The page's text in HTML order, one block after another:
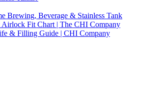
Brewing, Beverage & Stainless Tank
Fit Chart | The CHI Company
& Filling Guide | CHI Company